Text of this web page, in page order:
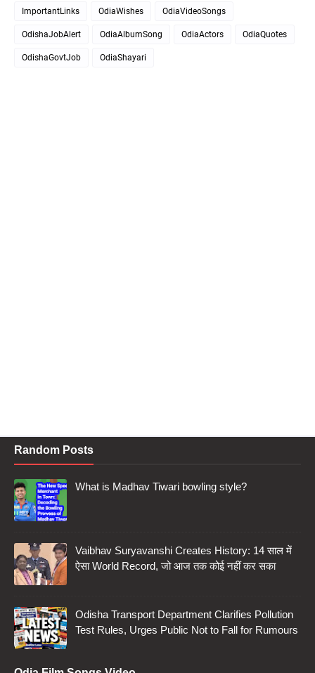
ImportantLinks OdiaWishes OdiaVideoSongs
OdishaJobAlert OdiaAlbumSong OdiaActors OdiaQuotes
OdishaGovtJob OdiaShayari
Random Posts
What is Madhav Tiwari bowling style?
Vaibhav Suryavanshi Creates History: 14 साल में
ऐसा World Record, जो आज तक कोई नहीं कर सका
Odisha Transport Department Clarifies Pollution
Test Rules, Urges Public Not to Fall for Rumours